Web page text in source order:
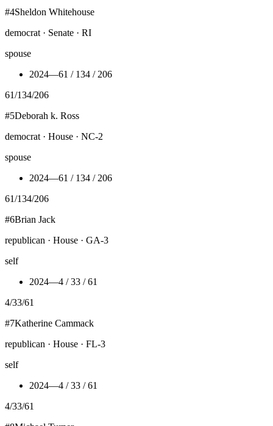
#4Sheldon Whitehouse
democrat · Senate · RI
spouse
2024—61 / 134 / 206
61/134/206
#5Deborah k. Ross
democrat · House · NC-2
spouse
2024—61 / 134 / 206
61/134/206
#6Brian Jack
republican · House · GA-3
self
2024—4 / 33 / 61
4/33/61
#7Katherine Cammack
republican · House · FL-3
self
2024—4 / 33 / 61
4/33/61